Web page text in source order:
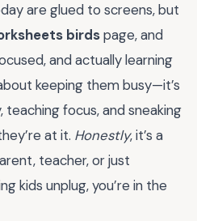
are glued to screens, but
birdspage, and
and actually learning
keeping them busy—it’s
focus, and sneaking
at it. Honestly, it’s a
teacher, or just
kids unplug, you’re in the